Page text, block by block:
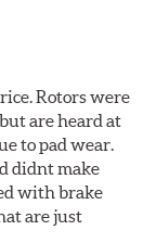
Rotors were
are heard at
to pad wear.
didnt make
with brake
are just